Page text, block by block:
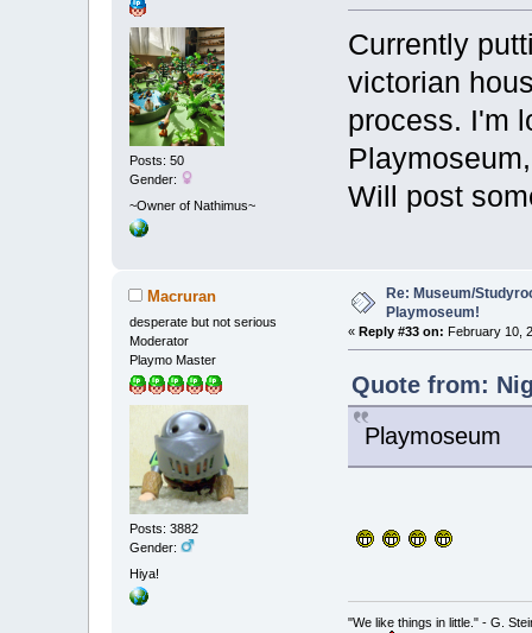
Posts: 50
Gender:
~Owner of Nathimus~
Currently
victorian
process. I'm
Will post
Macruran
desperate but not serious
Moderator
Playmo Master
Posts: 3882
Gender:
Hiya!
Re: Museum/
Playmoseum!
«Reply #33 on: February 10,
Quote from:
Playmoseum
"We like things in little." - G.